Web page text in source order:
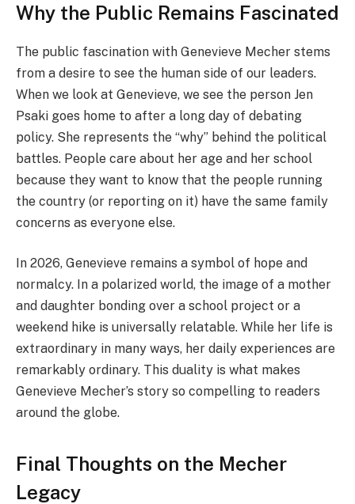
Why the Public Remains Fascinated
The public fascination with Genevieve Mecher stems
from a desire to see the human side of our leaders.
When we look at Genevieve, we see the person Jen
Psaki goes home to after a long day of debating
policy. She represents the “why” behind the political
battles. People care about her age and her school
because they want to know that the people running
the country (or reporting on it) have the same family
concerns as everyone else.
In 2026, Genevieve remains a symbol of hope and
normalcy. In a polarized world, the image of a mother
and daughter bonding over a school project or a
weekend hike is universally relatable. While her life is
extraordinary in many ways, her daily experiences are
remarkably ordinary. This duality is what makes
Genevieve Mecher’s story so compelling to readers
around the globe.
Final Thoughts on the Mecher
Legacy